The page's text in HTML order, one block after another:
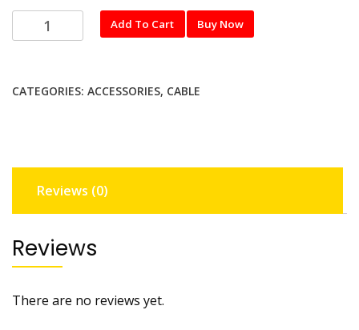
Apple
iphone
m
Lightning
Reversible
Cable
Add To Cart Buy Now
CATEGORIES: ACCESSORIES, CABLE
Reviews (0)
Reviews
There are no reviews yet.